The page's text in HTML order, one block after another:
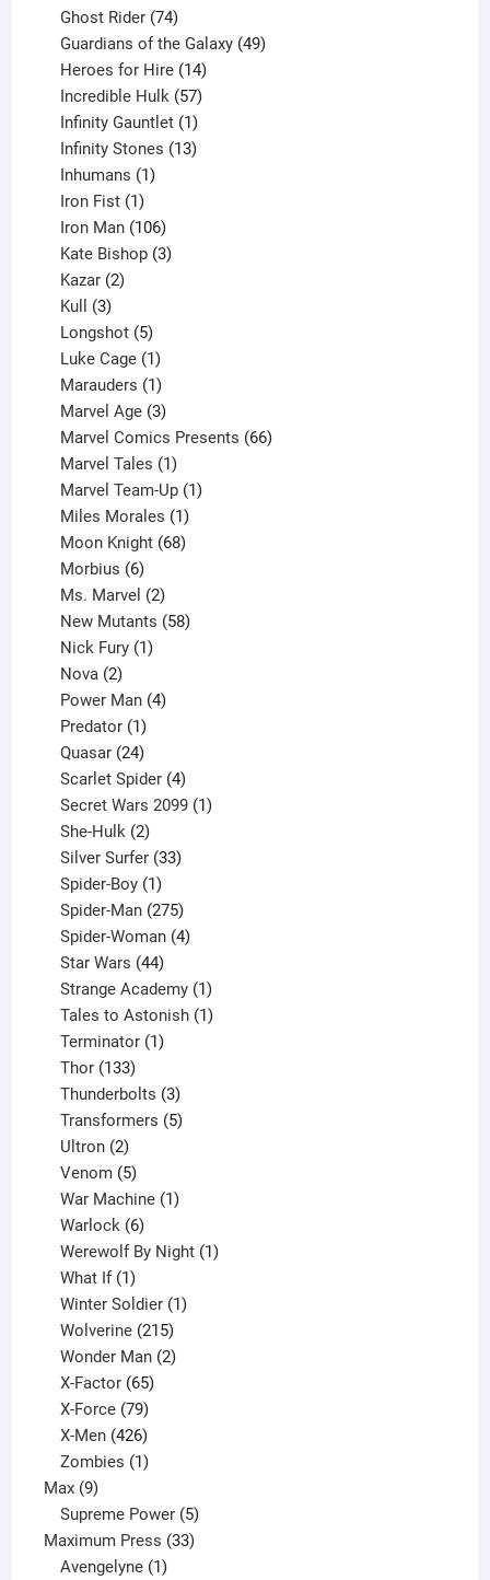
products
Ghost Rider 74
products
Guardians of the Galaxy 49
Heroes for Hire 14
products
Incredible Hulk 57
products
Infinity Gauntlet 1
product
Infinity Stones 13
Inhumans 1
Iron Fist 1
product
Iron Man 106
products
Kate Bishop 3
Kazar 2
Kull 3
products
Longshot 5
products
Luke Cage 1
product
Marauders 1
product
Marvel Age 3
products
Marvel Comics Presents 66
Marvel Tales 1
product
Marvel Team-Up 1
Miles Morales 1
product
Moon Knight 68
Morbius 6
products
Ms. Marvel 2
products
New Mutants 58
Nick Fury 1
Nova 2
products
Power Man 4
Predator 1
product
Quasar 24
products
Scarlet Spider 4
products
Secret Wars 2099 1
She-Hulk 2
products
Silver Surfer 33
Spider-Boy 1
product
Spider-Man 275
products
Spider-Woman 4
Star Wars 44
products
Strange Academy 1
product
Tales to Astonish 1
Terminator 1
Thor 133
products
Thunderbolts 3
products
Transformers 5
Ultron 2
products
Venom 5
products
War Machine 1
Warlock 6
products
Werewolf By Night 1
What If 1
product
Winter Soldier 1
Wolverine 215
products
Wonder Man 2
X-Factor 65
products
X-Force 79
products
X-Men 426
products
Zombies 1
Max 99
products
Supreme Power 5
products
Maximum Press 3333
Avengelyne 1